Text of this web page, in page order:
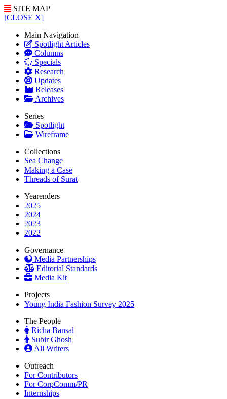
SITE MAP
[CLOSE X]
Main Navigation
Spotlight Articles
Columns
Specials
Research
Updates
Releases
Archives
Series
Spotlight
Wireframe
Collections
Sea Change
Making a Case
Threads of Surat
Yearenders
2025
2024
2023
2022
Governance
Media Partnerships
Editorial Standards
Media Kit
Projects
Young India Fashion Survey 2025
The People
Richa Bansal
Subir Ghosh
All Writers
Outreach
For Contributors
For CorpComm/PR
Internships